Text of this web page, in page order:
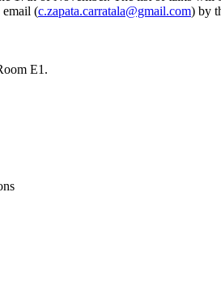
email (c.zapata.carratala@gmail.com) by
E1.